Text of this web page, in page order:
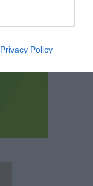
Privacy Policy